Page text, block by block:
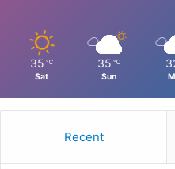
35 ℃
Sat
35 ℃
Sun
Recent